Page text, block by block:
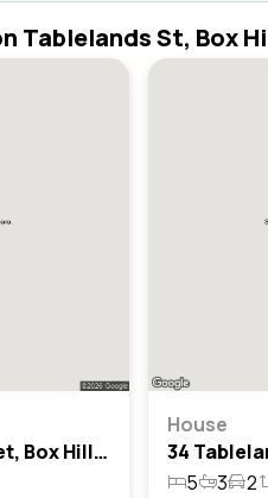
Tablelands St, Box
24 Tablelands Street, Box Hill, Nsw 2765
House
5
3 2